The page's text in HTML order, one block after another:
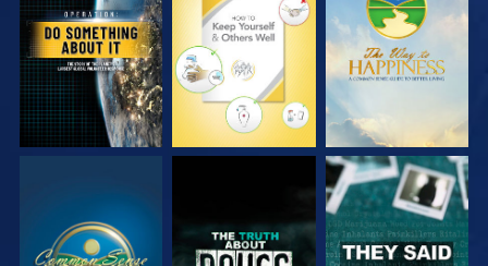
WATCH WATCH WATCH